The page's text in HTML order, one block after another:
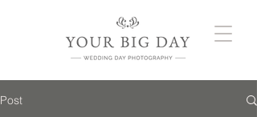
Post